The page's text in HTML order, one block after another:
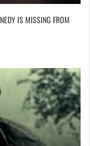
IS MISSING FROM